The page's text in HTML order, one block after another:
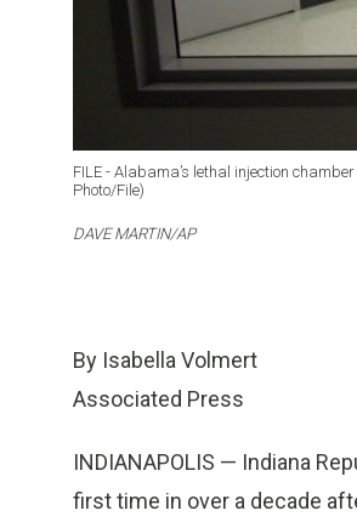
FILE - Alabama’s lethal injection
Photo/File)
DAVE MARTIN/AP
By Isabella Volmert
Associated Press
INDIANAPOLIS — Indiana
first time in over a decade